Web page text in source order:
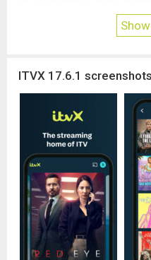
programmes may contain
required. Live TV plays with
ITVX 17.6.1